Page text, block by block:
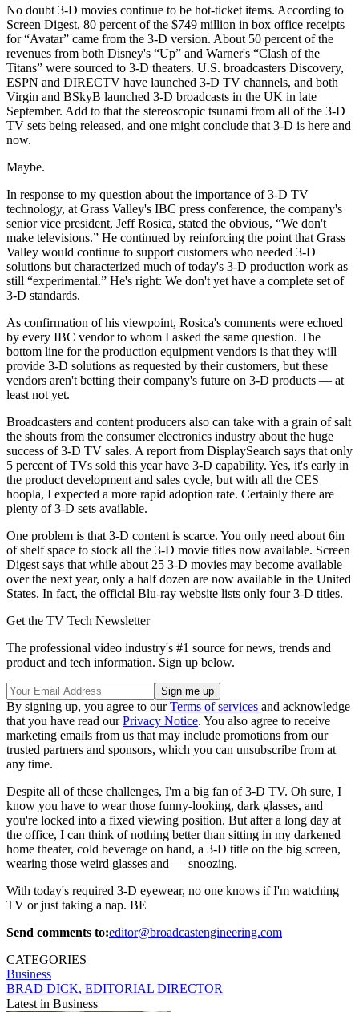
No doubt 3-D movies continue to be hot-ticket items. According to
Screen Digest, 80 percent of the $749 million in box office receipts
for “Avatar” came from the 3-D version. About 50 percent of the
revenues from both Disney's “Up” and Warner's “Clash of the
Titans” were sourced to 3-D theaters. U.S. broadcasters Discovery,
ESPN and DIRECTV have launched 3-D TV channels, and both
Virgin and BSkyB launched 3-D broadcasts in the UK in late
September. Add to that the stereoscopic tsunami from all of the 3-D
TV sets being released, and one might conclude that 3-D is here and
now.
Maybe.
In response to my question about the importance of 3-D TV
technology, at Grass Valley's IBC press conference, the company's
senior vice president, Jeff Rosica, stated the obvious, “We don't
make televisions.” He continued by reinforcing the point that Grass
Valley would continue to support customers who needed 3-D
solutions but characterized much of today's 3-D production work as
still “experimental.” He's right: We don't yet have a complete set of
3-D standards.
As confirmation of his viewpoint, Rosica's comments were echoed
by every IBC vendor to whom I asked the same question. The
bottom line for the production equipment vendors is that they will
provide 3-D solutions as requested by their customers, but these
vendors aren't betting their company's future on 3-D products — at
least not yet.
Broadcasters and content producers also can take with a grain of salt
the shouts from the consumer electronics industry about the huge
success of 3-D TV sales. A report from DisplaySearch says that only
5 percent of TVs sold this year have 3-D capability. Yes, it's early in
the product development and sales cycle, but with all the CES
hoopla, I expected a more rapid adoption rate. Certainly there are
plenty of 3-D sets available.
One problem is that 3-D content is scarce. You only need about 6in
of shelf space to stock all the 3-D movie titles now available. Screen
Digest says that while about 25 3-D movies may become available
over the next year, only a half dozen are now available in the United
States. In fact, the official Blu-ray website lists only four 3-D titles.
Get the TV Tech Newsletter
The professional video industry's #1 source for news, trends and
product and tech information. Sign up below.
By signing up, you agree to ourTerms of services and acknowledge
that you have read ourPrivacy Notice. You also agree to receive
marketing emails from us that may include promotions from our
trusted partners and sponsors, which you can unsubscribe from at
any time.
Despite all of these challenges, I'm a big fan of 3-D TV. Oh sure, I
know you have to wear those funny-looking, dark glasses, and
you're locked into a fixed viewing position. But after a long day at
the office, I can think of nothing better than sitting in my darkened
home theater, cold beverage on hand, a 3-D title on the big screen,
wearing those weird glasses and — snoozing.
With today's required 3-D eyewear, no one knows if I'm watching
TV or just taking a nap. BE
Send comments to:editor@broadcastengineering.com
CATEGORIES
Business
BRAD DICK, EDITORIAL DIRECTOR
Latest in Business